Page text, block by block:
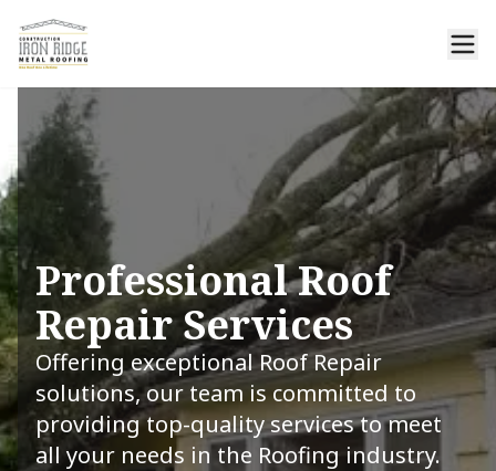
Professional Roof
Repair Services
Offering exceptional Roof Repair
solutions, our team is committed to
providing top-quality services to meet
all your needs in the Roofing industry.